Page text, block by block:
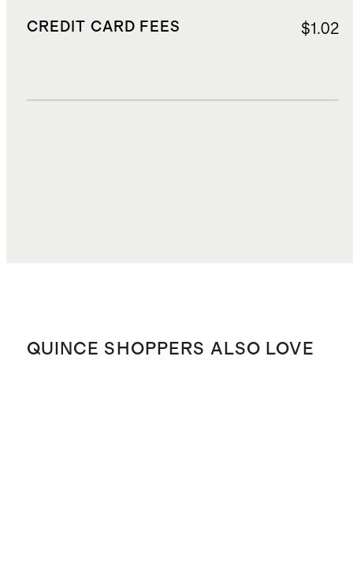
CREDIT CARD FEES $1.02
QUINCE SHOPPERS ALSO LOVE